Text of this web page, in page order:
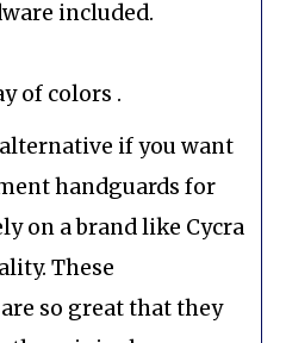
included.
of colors .
if you want
handguards for
on a brand like Cycra
These
so great that they